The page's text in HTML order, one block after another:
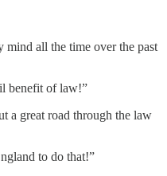
mind all the time over the past
benefit of law!”
a great road through the law
to do that!”